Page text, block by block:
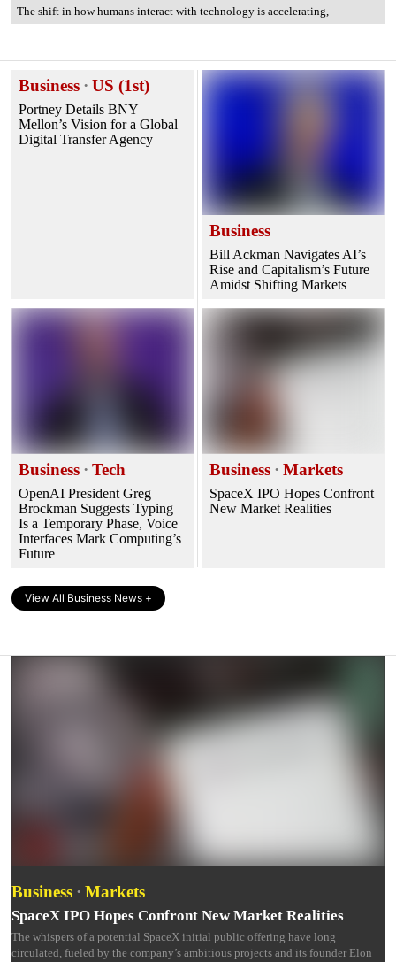
The shift in how humans interact with technology is accelerating,
Business · US (1st)
Portney Details BNY
Mellon’s Vision for a Global
Digital Transfer Agency
Business
Bill Ackman Navigates AI’s
Rise and Capitalism’s Future
Amidst Shifting Markets
Business · Tech
OpenAI President Greg
Brockman Suggests Typing
Is a Temporary Phase, Voice
Interfaces Mark Computing’s
Future
Business · Markets
SpaceX IPO Hopes Confront
New Market Realities
View All Business News +
Business · Markets
SpaceX IPO Hopes Confront New Market Realities
The whispers of a potential SpaceX initial public offering have long
circulated, fueled by the company’s ambitious projects and its founder Elon